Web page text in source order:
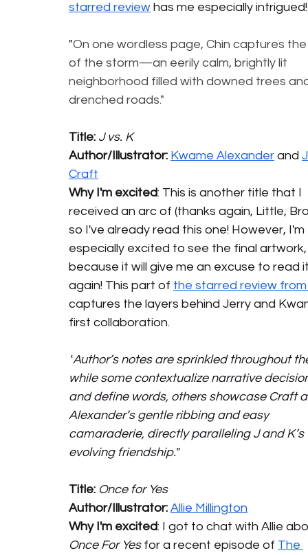
starred review has me especially intrigued!
"On one wordless page, Chin captures
of the storm—an eerily calm, brightly lit
neighborhood filled with downed trees
drenched roads."
Title: J vs. K
Author/Illustrator: Kwame Alexander and
Craft
Why I'm excited: This is another title that I
received an arc of (thanks again, Little,
so I've already read this one! However, I'm
especially excited to see the final
because it will give me an excuse to read
again! This part of the starred review from
captures the layers behind Jerry and
first collaboration.
"Author’s notes are sprinkled throughout
while some contextualize narrative
and define words, others showcase Craft
Alexander’s gentle ribbing and easy
camaraderie, directly paralleling J and K’s
evolving friendship."
Title: Once for Yes
Author/Illustrator: Allie Millington
Why I'm excited: I got to chat with Allie
Once For Yes for a recent episode of The